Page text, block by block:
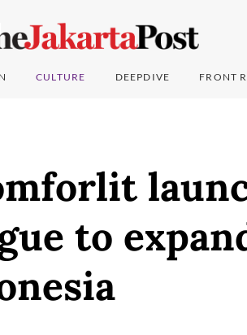
CULTURE DEEPDIVE FRONT
to